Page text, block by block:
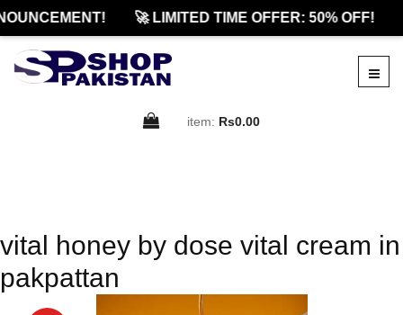
🚀 LIMITED TIME OFFER: 50% OFF!
item: Rs0.00
vital honey by dose vital cream in
pakpattan